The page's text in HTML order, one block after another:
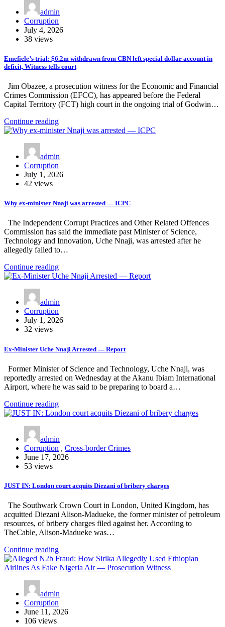
admin
Corruption
July 4, 2026
38 views
Emefiele’s trial: $6.2m withdrawn from CBN left special dollar account in
deficit, Witness tells court
Jim Obazee, a prosecution witness for the Economic and Financial
Crimes Commission (EFCC), has appeared before the Federal
Capital Territory (FCT) high court in the ongoing trial of Godwin…
Continue reading
admin
Corruption
July 1, 2026
42 views
Why ex-minister Nnaji was arrested — ICPC
The Independent Corrupt Practices and Other Related Offences
Commission has said the immediate past Minister of Science,
Technology and Innovation, Uche Nnaji, was arrested after he
allegedly failed to…
Continue reading
admin
Corruption
July 1, 2026
32 views
Ex-Minister Uche Nnaji Arrested — Report
Former Minister of Science and Technology, Uche Nnaji, was
reportedly arrested on Wednesday at the Akanu Ibiam International
Airport, where he was said to be preparing to board a…
Continue reading
admin
Corruption , Cross-border Crimes
June 17, 2026
53 views
JUST IN: London court acquits Diezani of bribery charges
The Southwark Crown Court in London, United Kingdom, has
acquitted Diezani Alison-Madueke, the former minister of petroleum
resources, of bribery charges filed against her. According to
TheCable, Alison-Madueke was…
Continue reading
admin
Corruption
June 11, 2026
106 views